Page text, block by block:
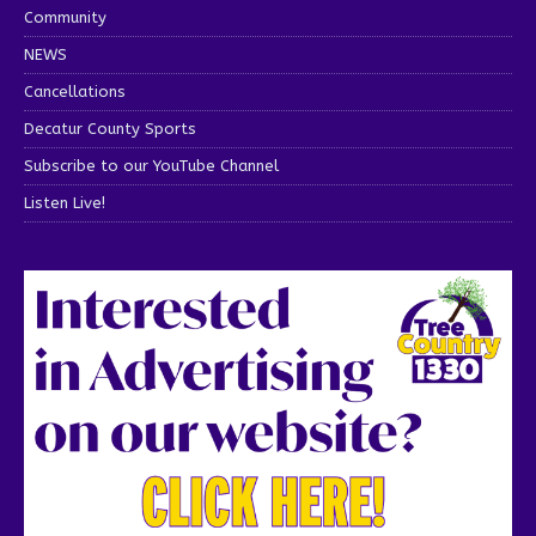
Community
NEWS
Cancellations
Decatur County Sports
Subscribe to our YouTube Channel
Listen Live!